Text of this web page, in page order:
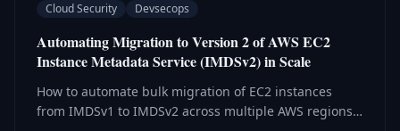
Cloud Security Devsecops
Automating Migration to Version 2 of AWS EC2
Instance Metadata Service (IMDSv2) in Scale
How to automate bulk migration of EC2 instances
from IMDSv1 to IMDSv2 across multiple AWS regions